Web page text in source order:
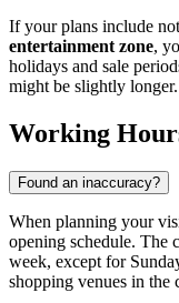
If your plans include
entertainment zone,
holidays and sale
might be slightly longer.
Working
Found an inaccuracy?
When planning your
opening schedule. The
week, except for
shopping venues in the